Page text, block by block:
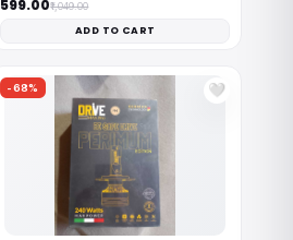
₹599.00₹1,049.00
ADD TO CART
-68% 🤍